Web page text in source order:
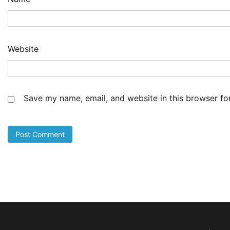
Website
Save my name, email, and website in this browserat